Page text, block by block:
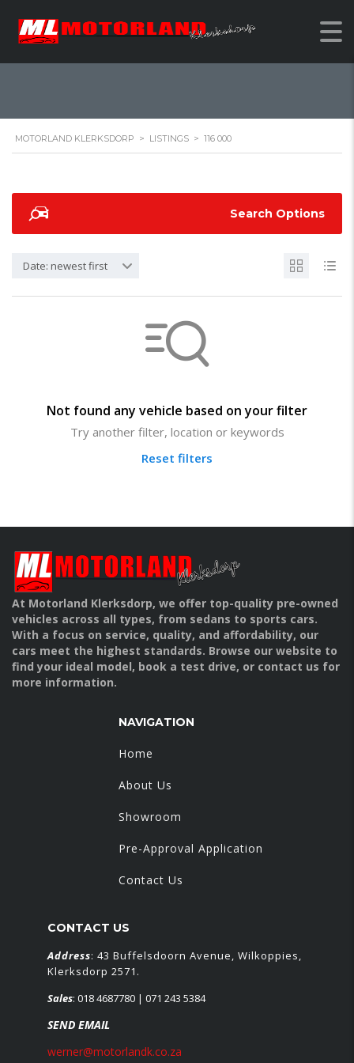
116 000
MOTORLAND KLERKSDORP > LISTINGS > 116 000
Search Options
Date: newest first
Not found any vehicle based on your filter
Try another filter, location or keywords
Reset filters
At Motorland Klerksdorp, we offer top-quality pre-owned
vehicles across all types, from sedans to sports cars.
With a focus on service, quality, and affordability, our
cars meet the highest standards. Browse our website to
find your ideal model, book a test drive, or contact us for
more information.
NAVIGATION
Home
About Us
Showroom
Pre-Approval Application
Contact Us
CONTACT US
Address: 43 Buffelsdoorn Avenue, Wilkoppies,
Klerksdorp 2571.
Sales: 018 4687780 | 071 243 5384
SEND EMAIL
werner@motorlandk.co.za